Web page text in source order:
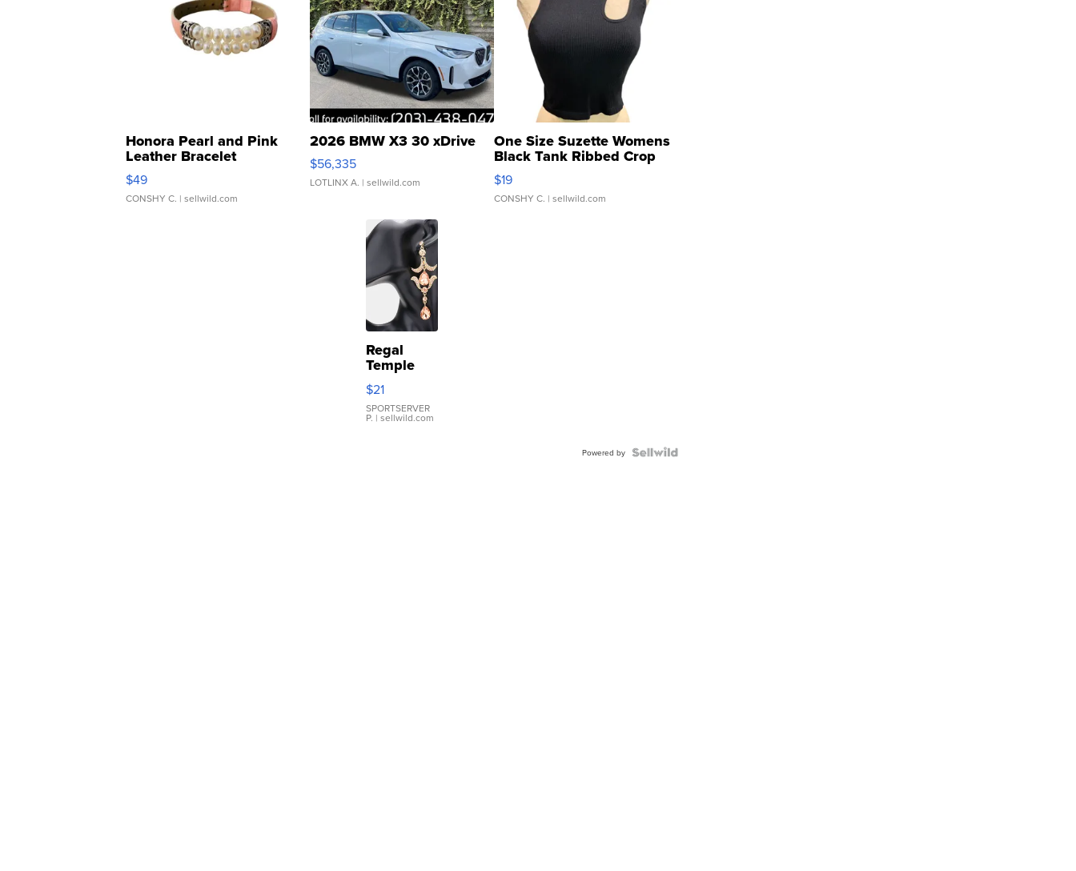
Honora Pearl and Pink
Leather Bracelet
Adjustable Buckle Clo...
$49
CONSHY C. | sellwild.com
2026 BMW X3 30 xDrive
$56,335
LOTLINX A. | sellwild.com
One Size Suzette Womens
Black Tank Ribbed Crop
Asymmetrical ...
$19
CONSHY C. | sellwild.com
Regal
Temple
Droplet
Earrings
$21
SPORTSERVER
P. | sellwild.com
Powered by